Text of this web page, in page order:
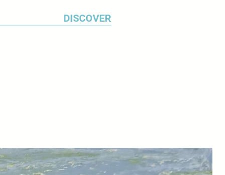
DISCOVER